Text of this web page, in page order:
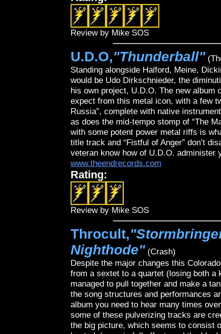
Review by Mike SOS
U.D.O,"Thunderball"
Standing alongside Halford, Meine,
would be Udo Dirkschnieder, the
his own project, U.D.O. The new album
expect from this metal icon, with a few
Russia”, complete with native
as does the mid-tempo stomp of “The
with some potent power metal riffs is
title track and “Fistful of Anger” don’t
veteran know how of U.D.O. administer
www.theendrecords.com
Rating:
Review by Mike SOS
Throcult,
Nighthode" (Crash)
Despite the major changes this
from a sextet to a quartet (losing both
managed to pull together and make a
the song structures and performances
album you need to hear many times
some of these pulverizing tracks are
the big picture, which seems to consist